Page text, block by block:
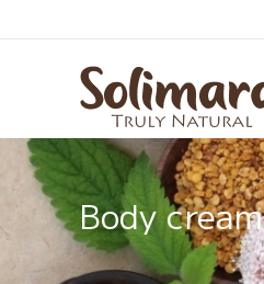
Body